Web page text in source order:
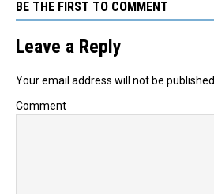
BE THE FIRST TO COMMENT
Leave a Reply
Your email address will not be published.
Comment